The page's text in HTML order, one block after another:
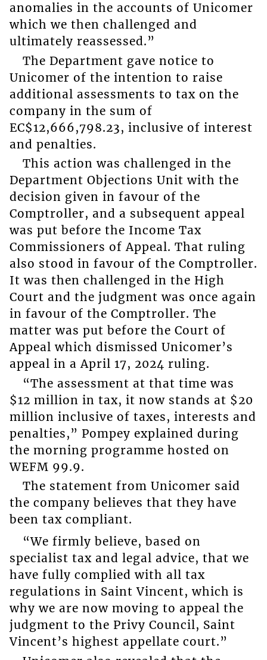
anomalies in the accounts of Unicomer
which we then challenged and
ultimately reassessed.”
The Department gave notice to
Unicomer of the intention to raise
additional assessments to tax on the
company in the sum of
EC$12,666,798.23, inclusive of interest
and penalties.
This action was challenged in the
Department Objections Unit with the
decision given in favour of the
Comptroller, and a subsequent appeal
was put before the Income Tax
Commissioners of Appeal. That ruling
also stood in favour of the Comptroller.
It was then challenged in the High
Court and the judgment was once again
in favour of the Comptroller. The
matter was put before the Court of
Appeal which dismissed Unicomer’s
appeal in a April 17, 2024 ruling.
“The assessment at that time was
$12 million in tax, it now stands at $20
million inclusive of taxes, interests and
penalties,” Pompey explained during
the morning programme hosted on
WEFM 99.9.
The statement from Unicomer said
the company believes that they have
been tax compliant.
“We firmly believe, based on
specialist tax and legal advice, that we
have fully complied with all tax
regulations in Saint Vincent, which is
why we are now moving to appeal the
judgment to the Privy Council, Saint
Vincent’s highest appellate court.”